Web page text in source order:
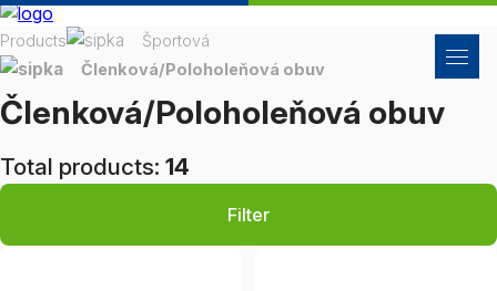
Products
Športová
Členková/Poloholeňová obuv
Členková/Poloholeňová obuv
Total products: 14
Filter